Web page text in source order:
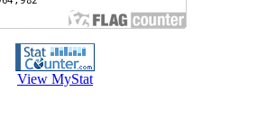
View MyStat